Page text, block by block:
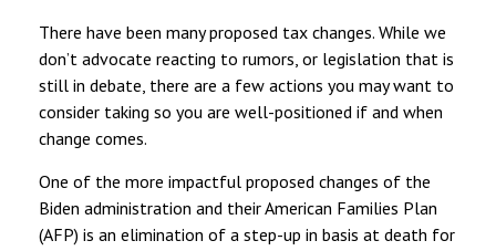
There have been many proposed tax changes. While we
don’t advocate reacting to rumors, or legislation that is
still in debate, there are a few actions you may want to
consider taking so you are well-positioned if and when
change comes.
One of the more impactful proposed changes of the
Biden administration and their American Families Plan
(AFP) is an elimination of a step-up in basis at death for